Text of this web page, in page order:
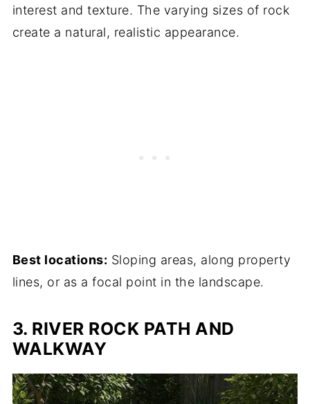
interest and texture. The varying sizes of rock
create a natural, realistic appearance.
Best locations: Sloping areas, along property
lines, or as a focal point in the landscape.
3. RIVER ROCK PATH AND
WALKWAY